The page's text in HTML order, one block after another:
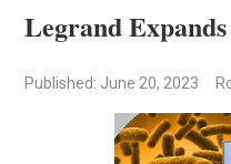
Legrand
Published: June 20, 2023